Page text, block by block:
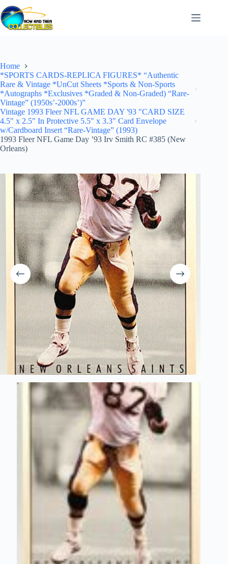
Skip
to
content
Home
*SPORTS CARDS-REPLICA FIGURES* “Authentic
Rare & Vintage *UnCut Sheets *Sports & Non-Sports
*Autographs *Exclusives *Graded & Non-Graded) “Rare-
Vintage” (1950s’-2000s’)”
Vintage 1993 Fleer NFL GAME DAY '93 "CARD SIZE
4.5" x 2.5" In Protective 5.5" x 3.3" Card Envelope
w/Cardboard Insert “Rare-Vintage” (1993)
1993 Fleer NFL Game Day ’93 Irv Smith RC #385 (New
Orleans)